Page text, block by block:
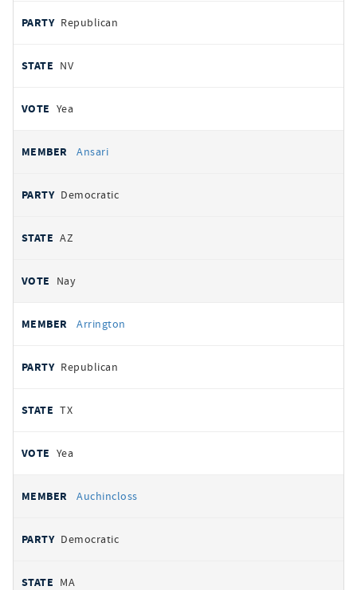
Republican
NV
Yea
Ansari
Democratic
AZ
Nay
Arrington
Republican
TX
Yea
Auchincloss
Democratic
MA